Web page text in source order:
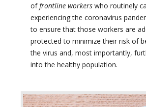
offrontline workers who routinely
experiencing the coronavirus
to ensure that those workers are
protected to minimize their risk of
the virus and, most importantly,
into the healthy population.